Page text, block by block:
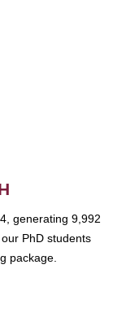
generating 9,992
PhD students
package.